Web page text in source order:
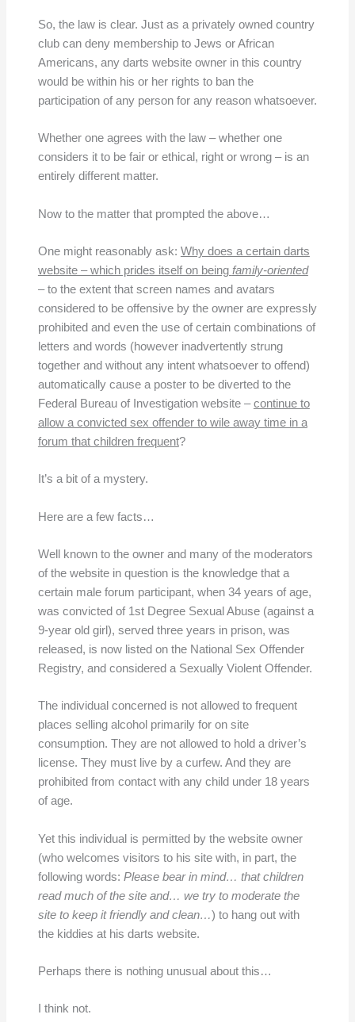
So, the law is clear. Just as a privately owned country
club can deny membership to Jews or African
Americans, any darts website owner in this country
would be within his or her rights to ban the
participation of any person for any reason whatsoever.
Whether one agrees with the law – whether one
considers it to be fair or ethical, right or wrong – is an
entirely different matter.
Now to the matter that prompted the above…
One might reasonably ask: Why does a certain darts
website – which prides itself on being family-oriented
– to the extent that screen names and avatars
considered to be offensive by the owner are expressly
prohibited and even the use of certain combinations of
letters and words (however inadvertently strung
together and without any intent whatsoever to offend)
automatically cause a poster to be diverted to the
Federal Bureau of Investigation website –continue to
allow a convicted sex offender to wile away time in a
forum that children frequent?
It’s a bit of a mystery.
Here are a few facts…
Well known to the owner and many of the moderators
of the website in question is the knowledge that a
certain male forum participant, when 34 years of age,
was convicted of 1st Degree Sexual Abuse (against a
9-year old girl), served three years in prison, was
released, is now listed on the National Sex Offender
Registry, and considered a Sexually Violent Offender.
The individual concerned is not allowed to frequent
places selling alcohol primarily for on site
consumption. They are not allowed to hold a driver’s
license. They must live by a curfew. And they are
prohibited from contact with any child under 18 years
of age.
Yet this individual is permitted by the website owner
(who welcomes visitors to his site with, in part, the
following words: Please bear in mind… that children
read much of the site and… we try to moderate the
site to keep it friendly and clean…) to hang out with
the kiddies at his darts website.
Perhaps there is nothing unusual about this…
I think not.